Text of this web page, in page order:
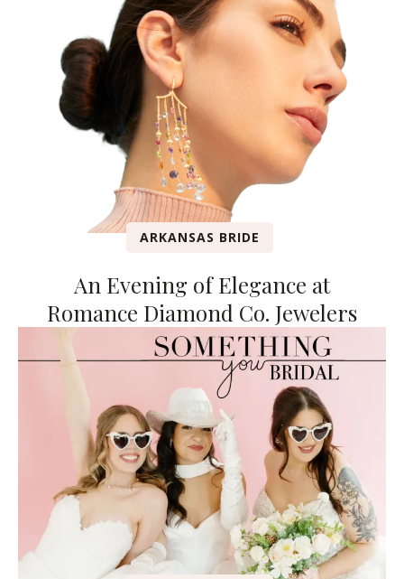
ARKANSAS BRIDE
An Evening of Elegance at
Romance Diamond Co. Jewelers